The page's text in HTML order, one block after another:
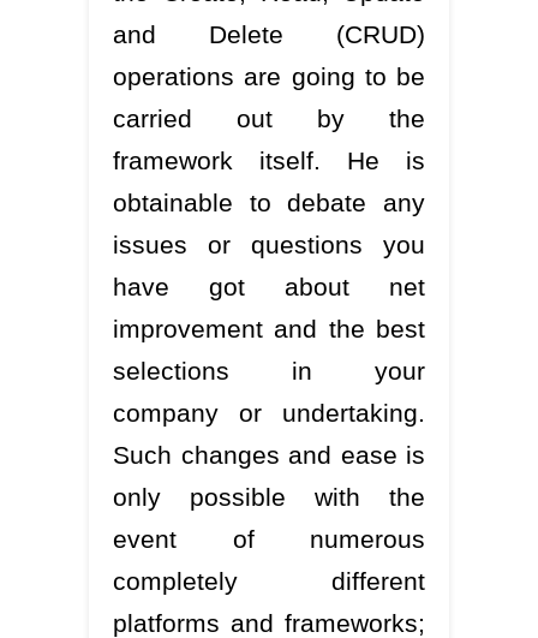
and Delete (CRUD)
operations are going to be
carried out by the
framework itself. He is
obtainable to debate any
issues or questions you
have got about net
improvement and the best
selections in your
company or undertaking.
Such changes and ease is
only possible with the
event of numerous
completely different
platforms and frameworks;